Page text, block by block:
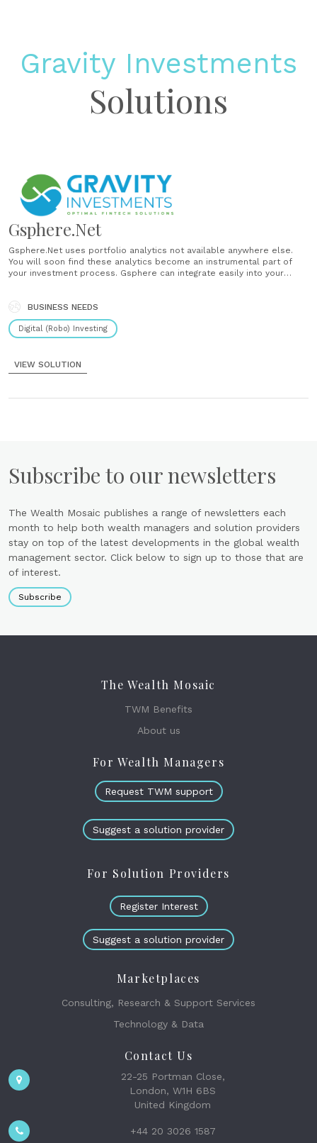
Gravity Investments
Solutions
Gsphere.Net
Gsphere.Net uses portfolio analytics not available anywhere else.
You will soon find these analytics become an instrumental part of
your investment process. Gsphere can integrate easily into your
BUSINESS NEEDS
Digital (Robo) Investing
VIEW SOLUTION
Subscribe to our newsletters
The Wealth Mosaic publishes a range of newsletters each
month to help both wealth managers and solution providers
stay on top of the latest developments in the global wealth
management sector. Click below to sign up to those that are
of interest.
Subscribe
The Wealth Mosaic
TWM Benefits
About us
For Wealth Managers
Request TWM support
Suggest a solution provider
For Solution Providers
Register Interest
Suggest a solution provider
Marketplaces
Consulting, Research & Support Services
Technology & Data
Contact Us
22-25 Portman Close,
London, W1H 6BS
United Kingdom
+44 20 3026 1587